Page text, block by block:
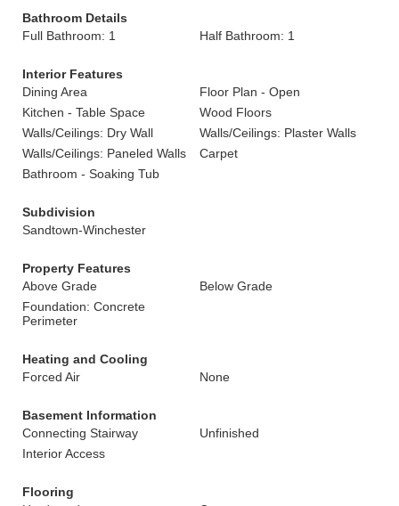
Bathroom Details
Full Bathroom: 1
Half Bathroom: 1
Interior Features
Dining Area
Floor Plan - Open
Kitchen - Table Space
Wood Floors
Walls/Ceilings: Dry Wall
Walls/Ceilings: Plaster Walls
Walls/Ceilings: Paneled Walls
Carpet
Bathroom - Soaking Tub
Subdivision
Sandtown-Winchester
Property Features
Above Grade
Below Grade
Foundation: Concrete
Perimeter
Heating and Cooling
Forced Air
None
Basement Information
Connecting Stairway
Unfinished
Interior Access
Flooring